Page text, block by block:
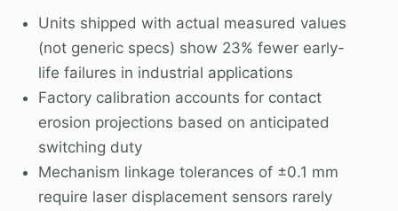
Units shipped with actual measured values
(not generic specs) show 23% fewer early-
life failures in industrial applications
Factory calibration accounts for contact
erosion projections based on anticipated
switching duty
Mechanism linkage tolerances of ±0.1 mm
require laser displacement sensors rarely